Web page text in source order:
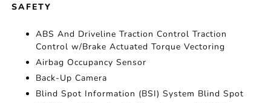
SAFETY
ABS And Driveline Traction Control Traction
Control w/Brake Actuated Torque Vectoring
Airbag Occupancy Sensor
Back-Up Camera
Blind Spot Information (BSI) System Blind Spot